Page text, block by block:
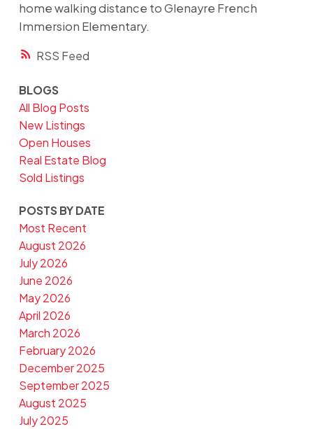
RSS
home walking distance to Glenayre French
Immersion Elementary.
BLOGS
All Blog Posts
New Listings
Open Houses
Real Estate Blog
Sold Listings
POSTS BY DATE
Most Recent
August 2026
July 2026
June 2026
May 2026
April 2026
March 2026
February 2026
December 2025
September 2025
August 2025
July 2025